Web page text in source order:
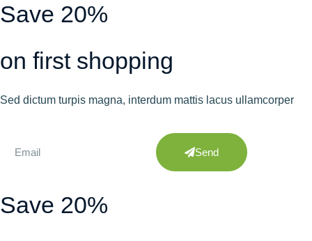
Save 20%
on first shopping
Sed dictum turpis magna, interdum mattis lacus ullamcorper
Send
Save 20%